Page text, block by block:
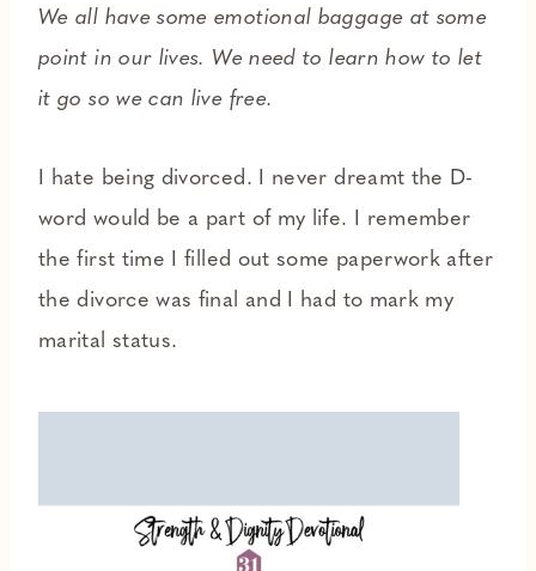
We all have some emotional baggage at some
point in our lives. We need to learn how to let
it go so we can live free.
I hate being divorced. I never dreamt the D-
word would be a part of my life. I remember
the first time I filled out some paperwork after
the divorce was final and I had to mark my
marital status.